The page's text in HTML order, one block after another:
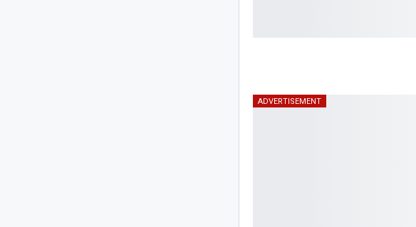
ADVERTISEMENT